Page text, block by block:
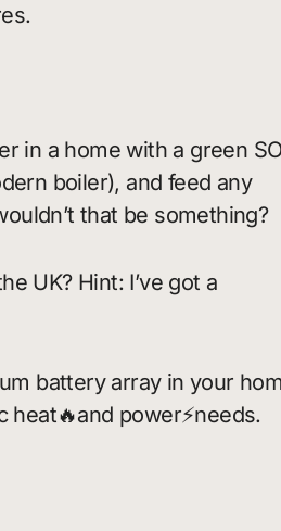
in a home with a green
boiler), and feed any
that be something?
UK? Hint: I’ve got a
battery array in your
power⚡needs.